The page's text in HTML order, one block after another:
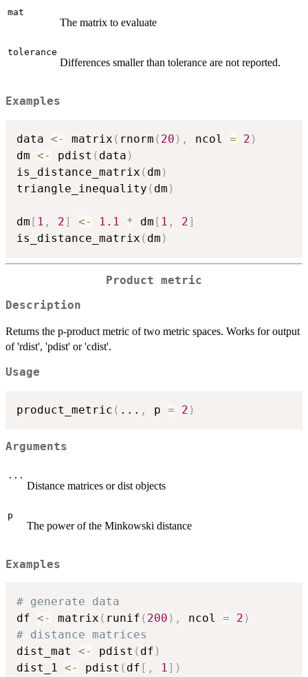
mat
The matrix to evaluate
tolerance
Differences smaller than tolerance are not reported.
Examples
data <- matrix ( rnorm ( 20 ) , ncol = 2 )
dm <- pdist ( data )
is_distance_matrix ( dm )
triangle_inequality ( dm )
dm [ 1 , 2] <- 1.1 * dm [ 1 , 2]
is_distance_matrix ( dm )
Product metric
Description
Returns the p-product metric of two metric spaces. Works for output
of 'rdist', 'pdist' or 'cdist'.
Usage
product_metric ( ... , p = 2 )
Arguments
...
Distance matrices or dist objects
p
The power of the Minkowski distance
Examples
# generate data
df <- matrix ( runif ( 200 ) , ncol = 2 )
# distance matrices
dist_mat <- pdist ( df )
dist_1 <- pdist ( df [ , 1] )